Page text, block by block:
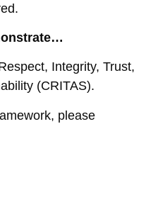
Integrity, Trust,
(CRITAS).
please